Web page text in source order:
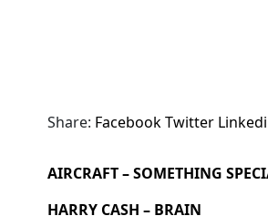
Share: FacebookTwitter
AIRCRAFT – SOMETHING
HARRY CASH – BRAIN